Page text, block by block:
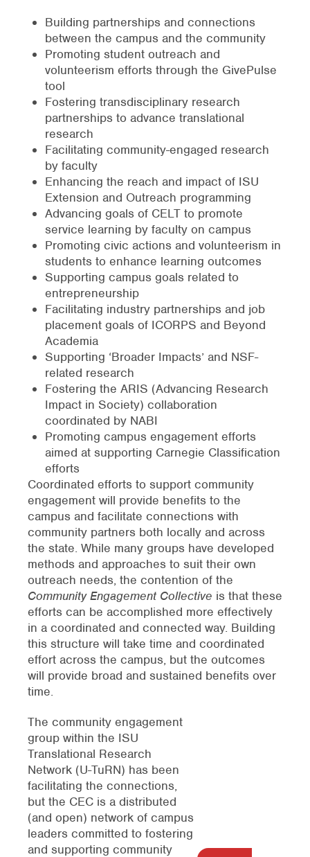
Building partnerships and connections
between the campus and the community
Promoting student outreach and
volunteerism efforts through the GivePulse
tool
Fostering transdisciplinary research
partnerships to advance translational
research
Facilitating community-engaged research
by faculty
Enhancing the reach and impact of ISU
Extension and Outreach programming
Advancing goals of CELT to promote
service learning by faculty on campus
Promoting civic actions and volunteerism in
students to enhance learning outcomes
Supporting campus goals related to
entrepreneurship
Facilitating industry partnerships and job
placement goals of ICORPS and Beyond
Academia
Supporting ‘Broader Impacts’ and NSF-
related research
Fostering the ARIS (Advancing Research
Impact in Society) collaboration
coordinated by NABI
Promoting campus engagement efforts
aimed at supporting Carnegie Classification
efforts
Coordinated efforts to support community
engagement will provide benefits to the
campus and facilitate connections with
community partners both locally and across
the state. While many groups have developed
methods and approaches to suit their own
outreach needs, the contention of the
Community Engagement Collective is that these
efforts can be accomplished more effectively
in a coordinated and connected way. Building
this structure will take time and coordinated
effort across the campus, but the outcomes
will provide broad and sustained benefits over
time.
The community engagement
group within the ISU
Translational Research
Network (U-TuRN) has been
facilitating the connections,
but the CEC is a distributed
(and open) network of campus
leaders committed to fostering
and supporting community